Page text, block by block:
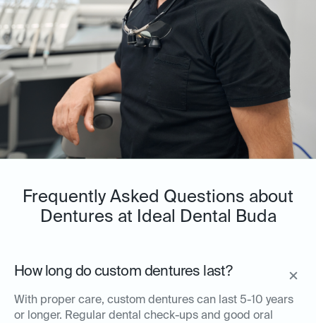
Frequently Asked Questions about
Dentures at Ideal Dental Buda
How long do custom dentures last?
With proper care, custom dentures can last 5-10 years
or longer. Regular dental check-ups and good oral